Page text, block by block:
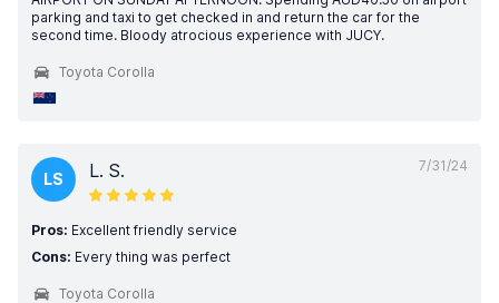
parking and taxi to get checked in and return the car for the
second time. Bloody atrocious experience with JUCY.
Toyota Corolla
7/31/24
LS L. S.
Pros: Excellent friendly service
Cons: Every thing was perfect
Toyota Corolla